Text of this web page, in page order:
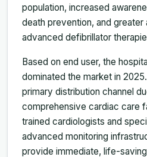
population, increased
death prevention, and
advanced defibrillator
Based on end user, the
dominated the market in
primary distribution channel
comprehensive cardiac care
trained cardiologists and
advanced monitoring
provide immediate, life-